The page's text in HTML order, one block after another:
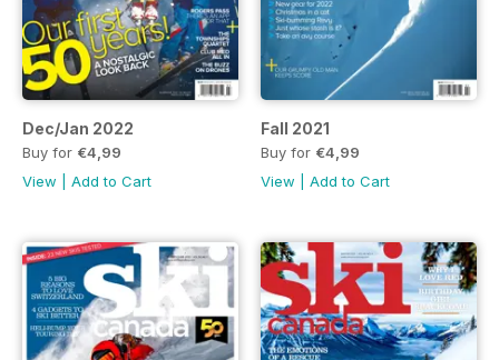
Dec/Jan 2022
Buy for €4,99
View
Add to Cart
Fall 2021
Buy for €4,99
View
Add to Cart